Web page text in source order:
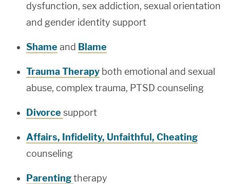
dysfunction, sex addiction, sexual orientation
and gender identity support
Shame and Blame
Trauma Therapy both emotional and sexual
abuse, complex trauma, PTSD counseling
Divorce support
Affairs, Infidelity, Unfaithful, Cheating
counseling
Parentingtherapy